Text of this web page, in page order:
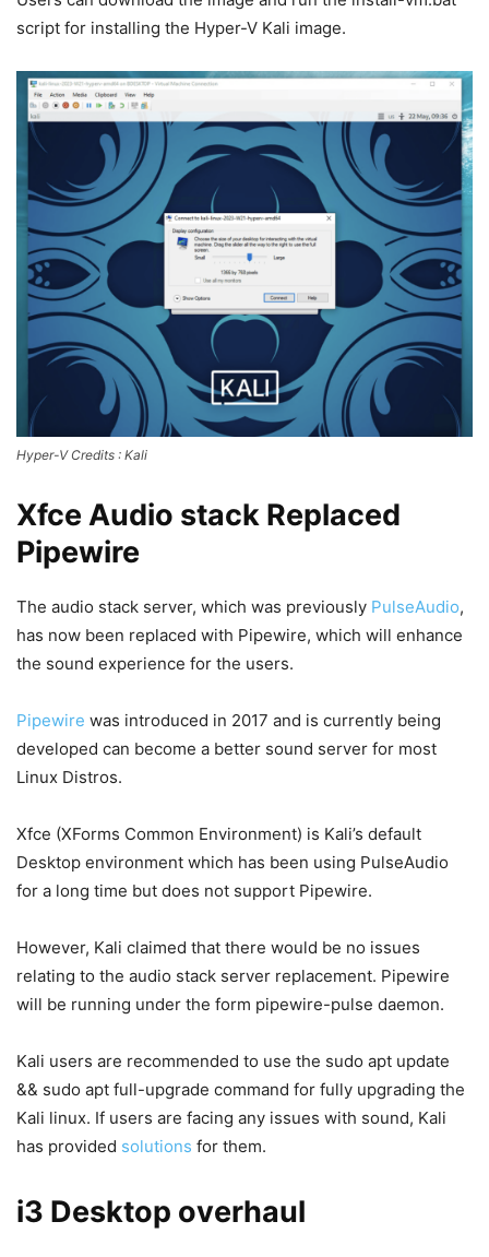
script for installing the Hyper-V Kali image.
Hyper-VCredits : Kali
Xfce Audio stack Replaced
Pipewire
The audio stack server, which was previously PulseAudio,
has now been replaced with Pipewire, which will enhance
the sound experience for the users.
Pipewire was introduced in 2017 and is currently being
developed can become a better sound server for most
Linux Distros.
Xfce (XForms Common Environment) is Kali’s default
Desktop environment which has been using PulseAudio
for a long time but does not support Pipewire.
However, Kali claimed that there would be no issues
relating to the audio stack server replacement. Pipewire
will be running under the form pipewire-pulse daemon.
Kali users are recommended to use the sudo apt update
&& sudo apt full-upgrade command for fully upgrading the
Kali linux. If users are facing any issues with sound, Kali
has provided solutions for them.
i3 Desktop overhaul